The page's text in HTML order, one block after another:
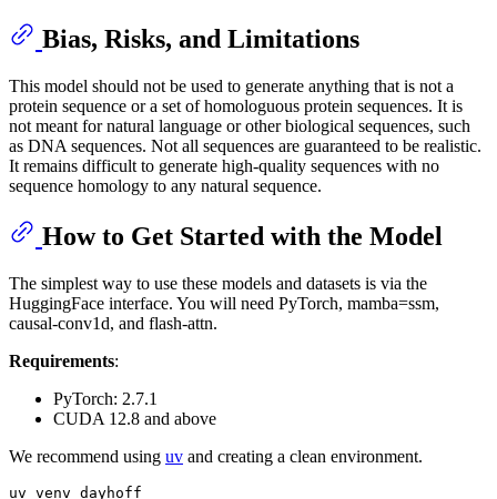
Bias, Risks, and Limitations
This model should not be used to generate anything that is not a
protein sequence or a set of homologuous protein sequences. It is
not meant for natural language or other biological sequences, such
as DNA sequences. Not all sequences are guaranteed to be realistic.
It remains difficult to generate high-quality sequences with no
sequence homology to any natural sequence.
How to Get Started with the Model
The simplest way to use these models and datasets is via the
HuggingFace interface. You will need PyTorch, mamba=ssm,
causal-conv1d, and flash-attn.
Requirements:
PyTorch: 2.7.1
CUDA 12.8 and above
We recommend using uv and creating a clean environment.